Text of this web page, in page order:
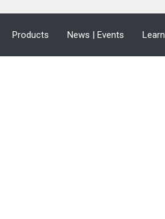
Products News | Events Learn